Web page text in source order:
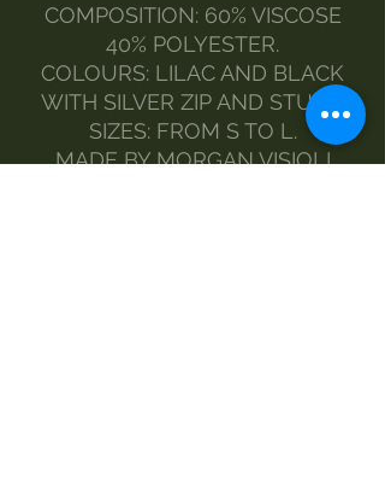
COMPOSITION: 60% VISCOSE
40% POLYESTER.
COLOURS: LILAC AND BLACK
WITH SILVER ZIP AND STUDS.
SIZES: FROM S TO L.
MADE BY MORGAN VISIOLI